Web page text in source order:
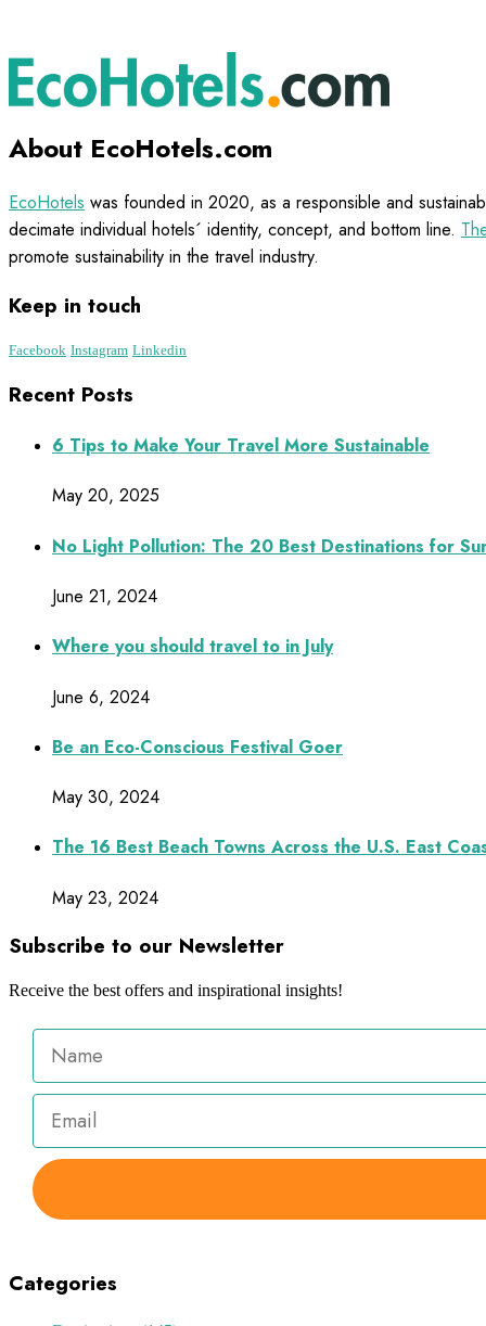
About EcoHotels.com
EcoHotels was founded in 2020, as a responsible and
decimate individual hotels´ identity, concept, and bottom line.
promote sustainability in the travel industry.
Keep in touch
Facebook Instagram Linkedin
Recent Posts
6 Tips to Make Your Travel More Sustainable
May 20, 2025
No Light Pollution: The 20 Best Destinations for
June 21, 2024
Where you should travel to in July
June 6, 2024
Be an Eco-Conscious Festival Goer
May 30, 2024
The 16 Best Beach Towns Across the U.S. East
May 23, 2024
Subscribe to our Newsletter
Receive the best offers and inspirational insights!
Categories